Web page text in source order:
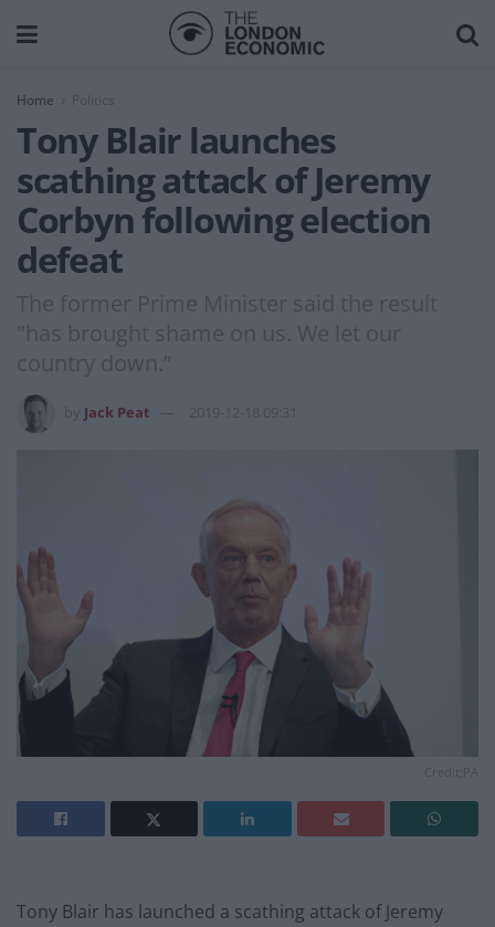
Home
Tony Blair launches
scathing attack of Jeremy
Corbyn following election
defeat
The former Prime Minister said the result
"has brought shame on us. We let our
country down.”
Jack Peat 2019-12-18 09:31
Tony Blair has launched a scathing attack of Jeremy